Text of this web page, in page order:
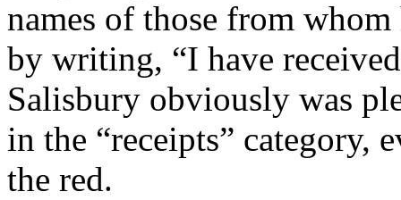
names of those from
by writing, “I have
Salisbury obviously was
in the “receipts” category,
the red.